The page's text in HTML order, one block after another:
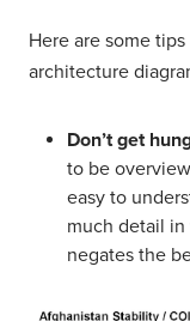
Here are some
architecture
Don’t get
to be
easy to
much detail in
negates the